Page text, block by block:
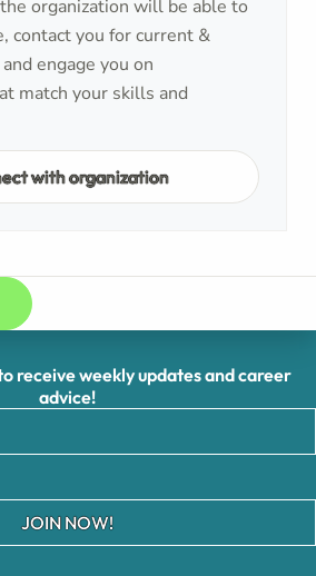
organization will be able to
contact you for current &
engage you on
match your skills and
with organization
receive weekly updates and career
advice!
JOIN NOW!